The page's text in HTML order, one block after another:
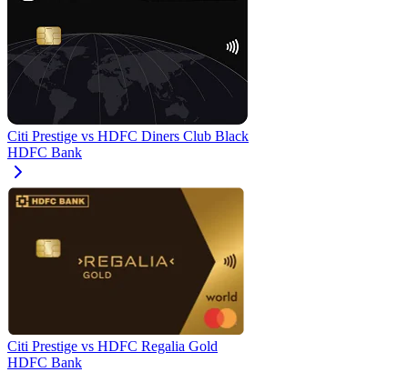
Citi Prestige vs HDFC Diners Club Black
HDFC Bank
Citi Prestige vs HDFC Regalia Gold
HDFC Bank